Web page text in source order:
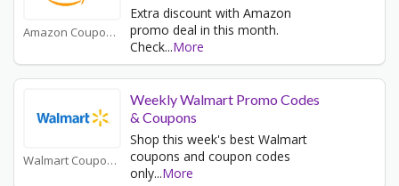
Amazon Coupons
Extra discount with Amazon
promo deal in this month.
Check...More
Walmart Coupons
Weekly Walmart Promo Codes
& Coupons
Shop this week's best Walmart
coupons and coupon codes
only...More